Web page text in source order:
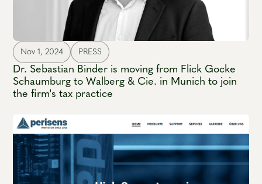
Nov 1, 2024 PRESS
Dr. Sebastian Binder is moving from Flick Gocke
Schaumburg to Walberg & Cie. in Munich to join
the firm's tax practice